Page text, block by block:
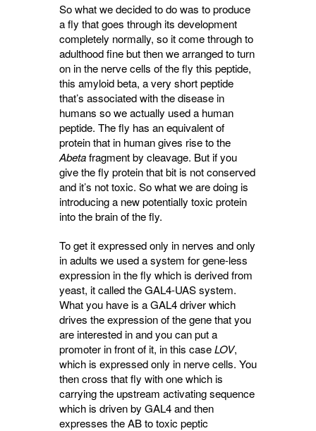
So what we decided to do was to produce
a fly that goes through its development
completely normally, so it come through to
adulthood fine but then we arranged to turn
on in the nerve cells of the fly this peptide,
this amyloid beta, a very short peptide
that’s associated with the disease in
humans so we actually used a human
peptide. The fly has an equivalent of
protein that in human gives rise to the
Abetafragment by cleavage. But if you
give the fly protein that bit is not conserved
and it’s not toxic. So what we are doing is
introducing a new potentially toxic protein
into the brain of the fly.
To get it expressed only in nerves and only
in adults we used a system for gene-less
expression in the fly which is derived from
yeast, it called the GAL4-UAS system.
What you have is a GAL4 driver which
drives the expression of the gene that you
are interested in and you can put a
promoter in front of it, in this caseLOV,
which is expressed only in nerve cells. You
then cross that fly with one which is
carrying the upstream activating sequence
which is driven by GAL4 and then
expresses the AB to toxic peptic